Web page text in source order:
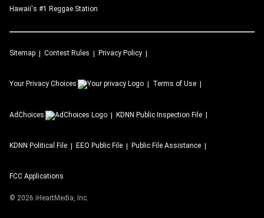
Hawaii's #1 Reggae Station
Sitemap Contest Rules Privacy Policy
Your Privacy Choices Terms of Use
AdChoices KDNN Public Inspection File
KDNN Political File EEO Public File Public File Assistance
FCC Applications
© 2026 iHeartMedia, Inc.